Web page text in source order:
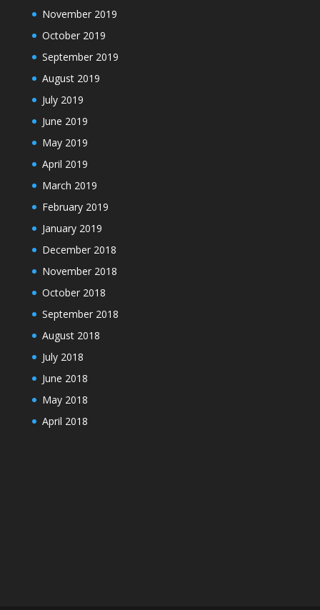
November 2019
October 2019
September 2019
August 2019
July 2019
June 2019
May 2019
April 2019
March 2019
February 2019
January 2019
December 2018
November 2018
October 2018
September 2018
August 2018
July 2018
June 2018
May 2018
April 2018